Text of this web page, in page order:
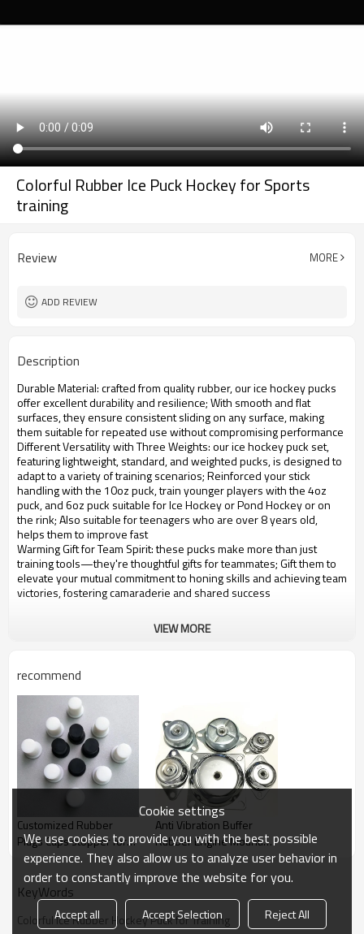
Colorful Rubber Ice Puck Hockey for Sports
training
Review MORE
ADD REVIEW
Description
Durable Material: crafted from quality rubber, our ice hockey pucks
offer excellent durability and resilience; With smooth and flat
surfaces, they ensure consistent sliding on any surface, making
them suitable for repeated use without compromising performance
Different Versatility with Three Weights: our ice hockey puck set,
featuring lightweight, standard, and weighted pucks, is designed to
adapt to a variety of training scenarios; Reinforced your stick
handling with the 10oz puck, train younger players with the 4oz
puck, and 6oz puck suitable for Ice Hockey or Pond Hockey or on
the rink; Also suitable for teenagers who are over 8 years old,
helps them to improve fast
Warming Gift for Team Spirit: these pucks make more than just
training tools—they're thoughtful gifts for teammates; Gift them to
elevate your mutual commitment to honing skills and achieving team
victories, fostering camaraderie and shared success
VIEW MORE
recommend
Customized Rubber
Plugs Caps stopper for
Machinery Equipment
Anti Vibration Buffer
Rubber Engine Mounting
for Machinery Equipment
KeyWords
Colorful Ice Rubber Hockey Puck for Training
Cookie settings
We use cookies to provide you with the best possible
experience. They also allow us to analyze user behavior in
order to constantly improve the website for you.
Accept all Accept Selection Reject All